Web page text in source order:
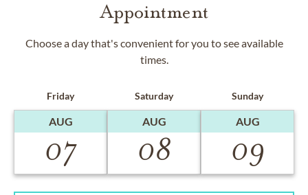
Appointment
Choose a day that's convenient for you to see available
times.
Friday
AUG
07
Saturday
AUG
08
Sunday
AUG
09